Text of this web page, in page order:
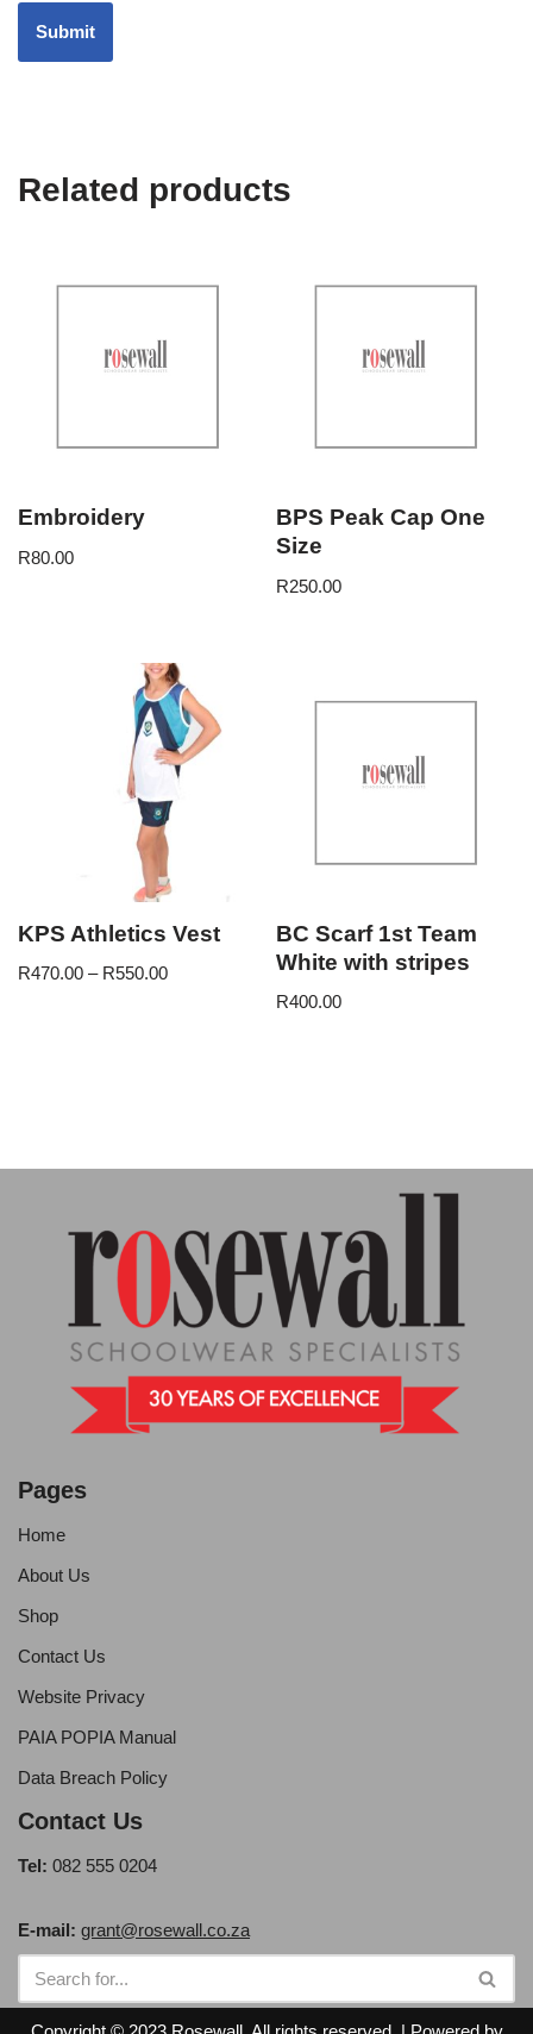
Related products
Embroidery
R80.00
BPS Peak Cap One
Size
R250.00
KPS Athletics Vest
R470.00 – R550.00
BC Scarf 1st Team
White with stripes
R400.00
Pages
Home
About Us
Shop
Contact Us
Website Privacy
PAIA POPIA Manual
Data Breach Policy
Contact Us
Tel: 082 555 0204
E-mail: grant@rosewall.co.za